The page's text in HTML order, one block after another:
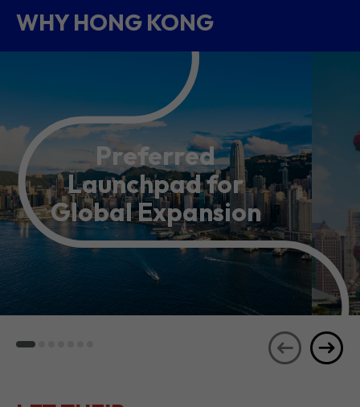
Preferred
Launchpad for
Global Expansion
LET THEIR
SEE ALL